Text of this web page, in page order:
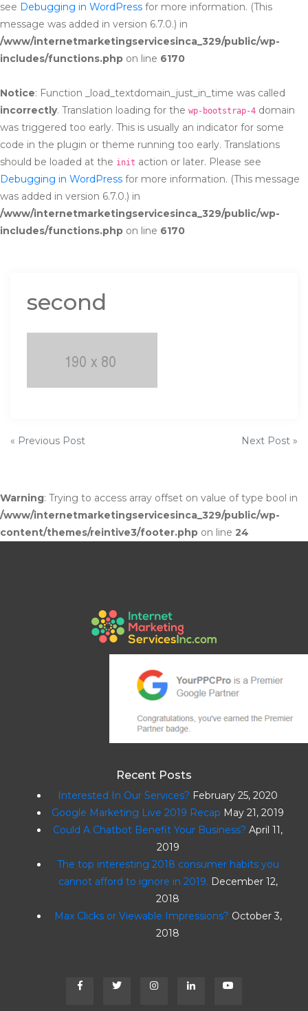
see Debugging in WordPress for more information. (This
message was added in version 6.7.0.) in
/www/internetmarketingservicesinca_329/public/wp-
includes/functions.php on line 6170
Notice: Function _load_textdomain_just_in_time was called
incorrectly. Translation loading for the wp-bootstrap-4 domain
was triggered too early. This is usually an indicator for some
code in the plugin or theme running too early. Translations
should be loaded at the init action or later. Please see
Debugging in WordPress for more information. (This message
was added in version 6.7.0.) in
/www/internetmarketingservicesinca_329/public/wp-
includes/functions.php on line 6170
second
P
s
t
n
« Previous Post Next Post »
Warning: Trying to access array offset on value of type bool in
/www/internetmarketingservicesinca_329/public/wp-
content/themes/reintive3/footer.php on line 24
Recent Posts
Interested In Our Services? February 25, 2020
Google Marketing Live 2019 Recap May 21, 2019
Could A Chatbot Benefit Your Business? April 11,
2019
The top interesting 2018 consumer habits you
cannot afford to ignore in 2019. December 12,
2018
Max Clicks or Viewable Impressions? October 3,
2018